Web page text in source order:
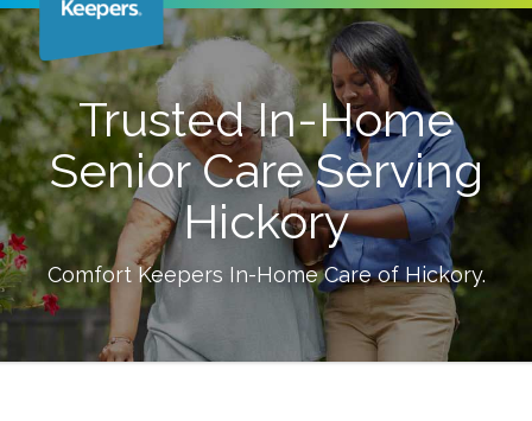
Trusted In-Home
Senior Care Serving
Hickory
Comfort Keepers In-Home Care ofHickory.